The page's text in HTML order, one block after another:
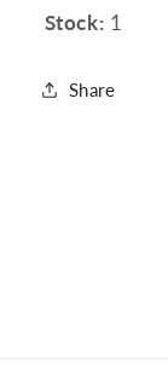
Stock: 1
Share